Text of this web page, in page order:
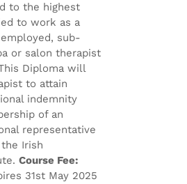
to the highest
to work as a
sub-
or salon therapist
Diploma will
to attain
indemnity
of an
representative
Irish
Course Fee:
31st May 2025